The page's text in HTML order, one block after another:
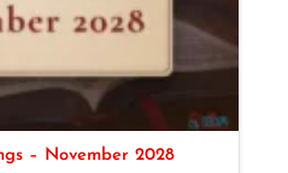
– November 2028